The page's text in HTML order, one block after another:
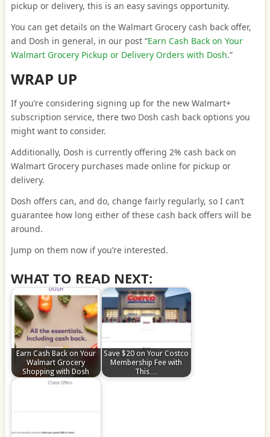
pickup or delivery, this is an easy savings opportunity.
You can get details on the Walmart Grocery cash back offer,
and Dosh in general, in our post “Earn Cash Back on Your
Walmart Grocery Pickup or Delivery Orders with Dosh.”
WRAP UP
If you’re considering signing up for the new Walmart+
subscription service, there two Dosh cash back options you
might want to consider.
Additionally, Dosh is currently offering 2% cash back on
Walmart Grocery purchases made online for pickup or
delivery.
Dosh offers can, and do, change fairly regularly, so I can’t
guarantee how long either of these cash back offers will be
around.
Jump on them now if you’re interested.
WHAT TO READ NEXT:
Earn Cash Back on Your
Walmart Grocery
Shopping with Dosh
Save $20 on Your Costco
Membership Fee with
This…